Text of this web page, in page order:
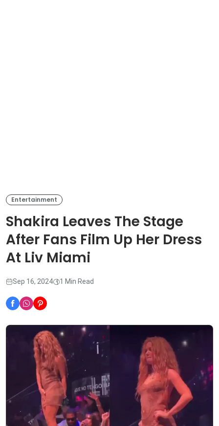
Entertainment
Shakira Leaves The Stage
After Fans Film Up Her Dress
At Liv Miami
Sep 16, 2024 1 Min Read